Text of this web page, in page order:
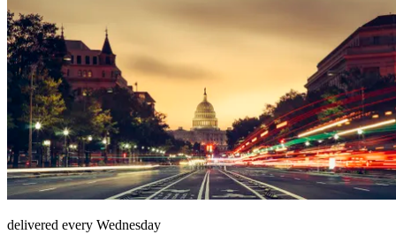
delivered every Wednesday